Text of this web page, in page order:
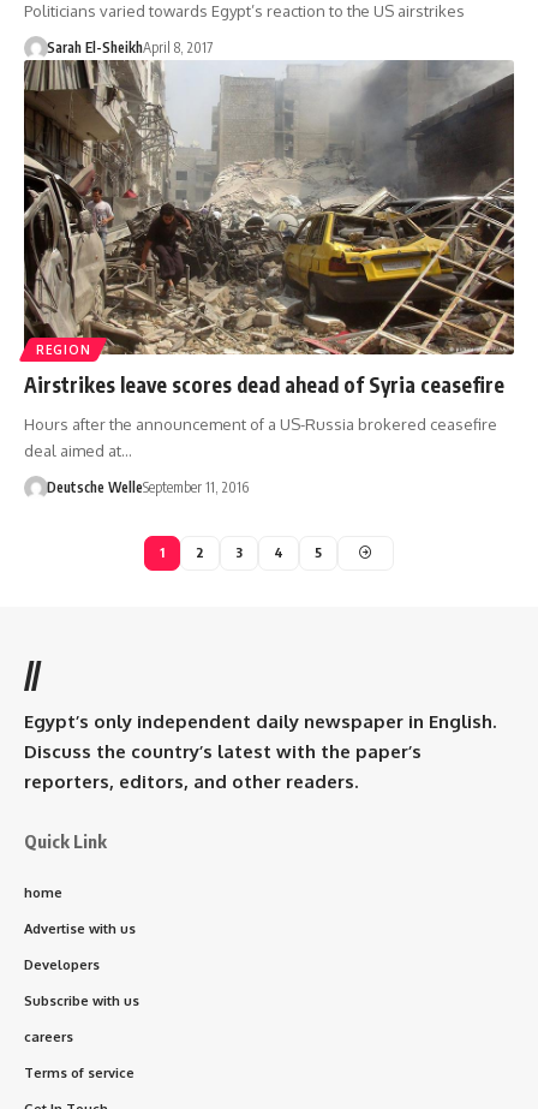
Politicians varied towards Egypt’s reaction to the US airstrikes
Sarah El-SheikhApril 8, 2017
REGION
Airstrikes leave scores dead ahead of Syria ceasefire
Hours after the announcement of a US-Russia brokered ceasefire
deal aimed at…
Deutsche WelleSeptember 11, 2016
1 2 3 4 5
//
Egypt’s only independent daily newspaper in English.
Discuss the country’s latest with the paper’s
reporters, editors, and other readers.
Quick Link
home
Advertise with us
Developers
Subscribe with us
careers
Terms of service